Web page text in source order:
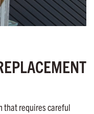
that requires careful